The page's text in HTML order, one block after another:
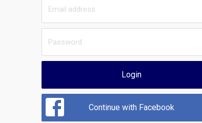
Login
Continue with Facebook